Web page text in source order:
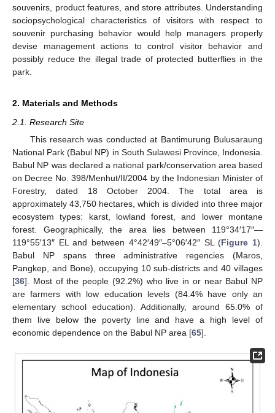
souvenirs, product features, and store attributes. Understanding
sociopsychological characteristics of visitors with respect to
souvenir purchasing behavior would help managers properly
devise management actions to control visitor behavior and
possibly reduce the illegal trade of protected butterflies in the
park.
2. Materials and Methods
2.1. Research Site
This research was conducted at Bantimurung Bulusaraung
National Park (Babul NP) in South Sulawesi Province, Indonesia.
Babul NP was declared a national park/conservation area based
on Decree No. 398/Menhut/II/2004 by the Indonesian Minister of
Forestry, dated 18 October 2004. The total area is
approximately 43,750 hectares, which is divided into three major
ecosystem types: karst, lowland forest, and lower montane
forest. Geographically, the area lies between 119°34′17″—
119°55′13″ EL and between 4°42′49″–5°06′42″ SL (Figure 1).
Babul NP spans three administrative regencies (Maros,
Pangkep, and Bone), occupying 10 sub-districts and 40 villages
[36]. Most of the people (92.2%) who live in or near Babul NP
are farmers with low education levels (84.4% have only an
elementary school education). Additionally, around 65.0% of
them live below the poverty line and have a high level of
economic dependence on the Babul NP area [65].